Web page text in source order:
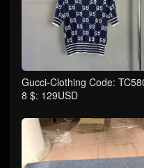
Gucci-Clothing Code:
8 $: 129USD